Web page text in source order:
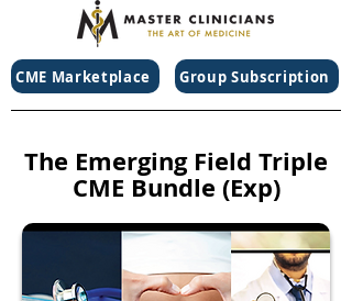
CME Marketplace Group Subscription
The Emerging Field Triple
CME Bundle (Exp)